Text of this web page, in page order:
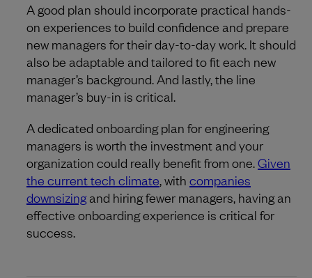
A good plan should incorporate practical hands-
on experiences to build confidence and prepare
new managers for their day-to-day work. It should
also be adaptable and tailored to fit each new
manager’s background. And lastly, the line
manager’s buy-in is critical.
A dedicated onboarding plan for engineering
managers is worth the investment and your
organization could really benefit from one.Given
the current tech climate, with companies
downsizingand hiring fewer managers, having an
effective onboarding experience is critical for
success.